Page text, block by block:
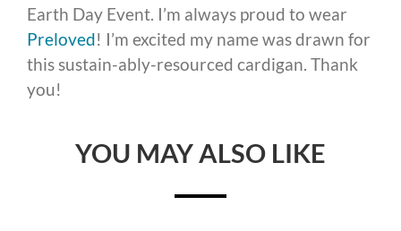
Earth Day Event. I’m always proud to wear
Preloved! I’m excited my name was drawn for
this sustain-ably-resourced cardigan. Thank
you!
YOU MAY ALSO LIKE